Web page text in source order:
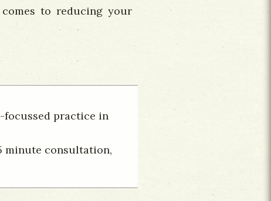
to reducing your
practice in
minute consultation,